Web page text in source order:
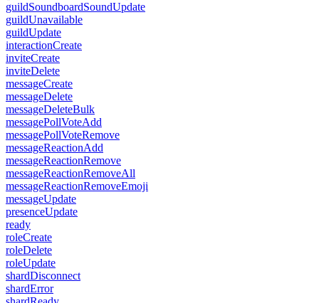
guildSoundboardSoundUpdate
guildUnavailable
guildUpdate
interactionCreate
inviteCreate
inviteDelete
messageCreate
messageDelete
messageDeleteBulk
messagePollVoteAdd
messagePollVoteRemove
messageReactionAdd
messageReactionRemove
messageReactionRemoveAll
messageReactionRemoveEmoji
messageUpdate
presenceUpdate
ready
roleCreate
roleDelete
roleUpdate
shardDisconnect
shardError